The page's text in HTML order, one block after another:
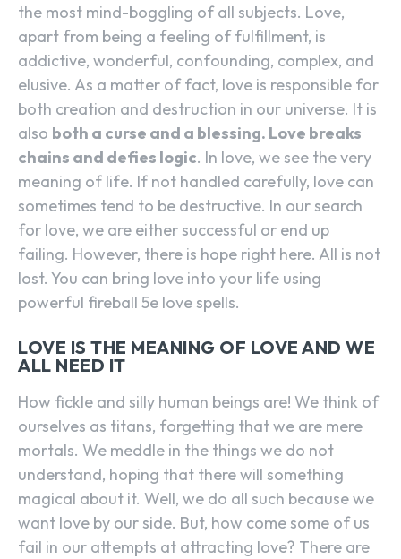
the most mind-boggling of all subjects. Love,
apart from being a feeling of fulfillment, is
addictive, wonderful, confounding, complex, and
elusive. As a matter of fact, love is responsible for
both creation and destruction in our universe. It is
also both a curse and a blessing. Love breaks
chains and defies logic. In love, we see the very
meaning of life. If not handled carefully, love can
sometimes tend to be destructive. In our search
for love, we are either successful or end up
failing. However, there is hope right here. All is not
lost. You can bring love into your life using
powerful fireball 5e love spells.
LOVE IS THE MEANING OF LOVE AND WE
ALL NEED IT
How fickle and silly human beings are! We think of
ourselves as titans, forgetting that we are mere
mortals. We meddle in the things we do not
understand, hoping that there will something
magical about it. Well, we do all such because we
want love by our side. But, how come some of us
fail in our attempts at attracting love? There are